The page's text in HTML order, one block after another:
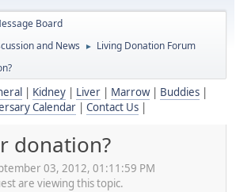
Board
and News ► Living Donation Forum
Kidney| Liver| Marrow| Buddies|
Calendar
Contact Us
donation?
03, 2012, 01:11:59 PM
are viewing this topic.